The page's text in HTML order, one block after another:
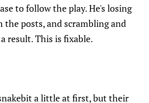
to follow the play. He's losing
the posts, and scrambling and
result. This is fixable.
a little at first, but their